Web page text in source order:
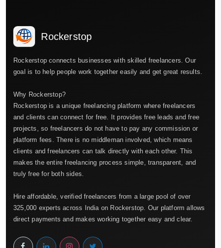
Rockerstop
Rockerstop connects businesses with skilled freelancers. Our
goal is to help people work together easily and get great results.
Why Rockerstop?
Rockerstop is a unique freelancing platform where freelancers
and clients can connect for free. It provides free leads and free
projects, so freelancers do not have to pay any commission or
platform fees. There is no middleman involved, which means
clients and freelancers can talk directly with each other. This
makes the entire freelancing process simple, transparent, and
truly free for both sides.
Hire affordable, verified freelancers from a large pool of over
325,000 experts across India on Rockerstop. Our platform allows
direct payments and makes working together easy and clear.